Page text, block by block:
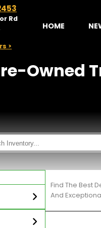
Rd
>
HOME
Owned
Find The Best
And